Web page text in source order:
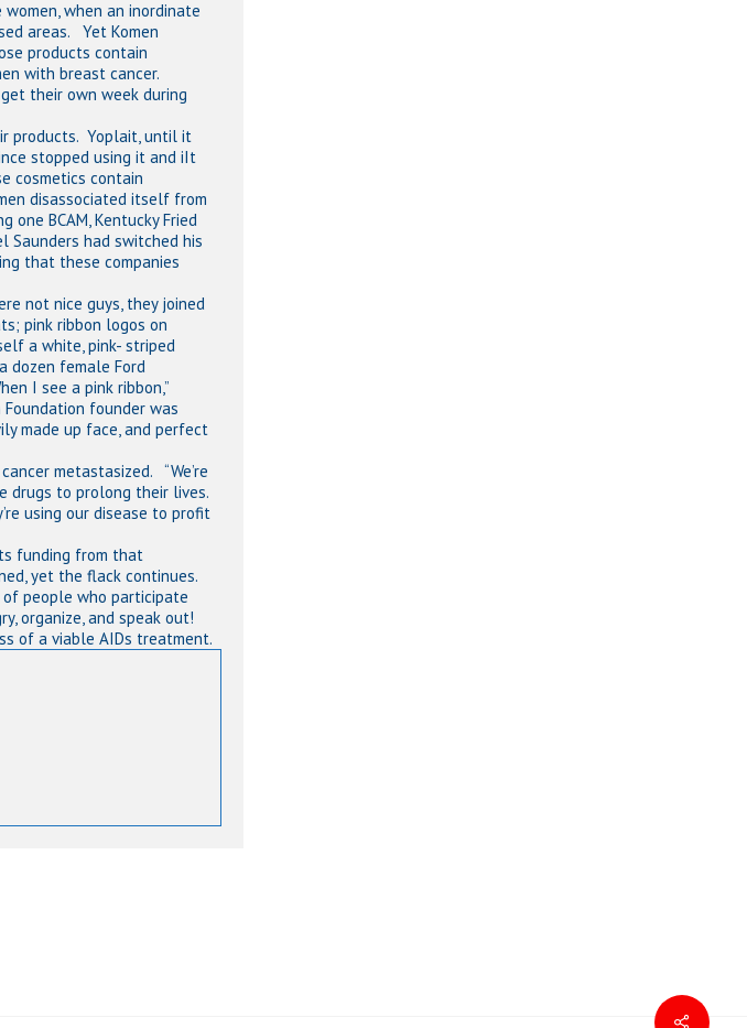
when an inordinate
areas. Yet Komen
products contain
with breast cancer.
their own week during
products. Yoplait, until it
stopped using it and iIt
cosmetics contain
disassociated itself from
BCAM, Kentucky Fried
Saunders had switched his
that these companies
not nice guys, they joined
pink ribbon logos on
a white, pink- striped
dozen female Ford
I see a pink ribbon,”
Foundation founder was
made up face, and perfect
metastasized. “We’re
drugs to prolong their lives.
using our disease to profit
funding from that
yet the flack continues.
people who participate
organize, and speak out!
of a viable AIDs treatment.